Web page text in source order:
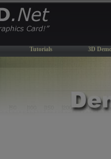
Tutorials 3D